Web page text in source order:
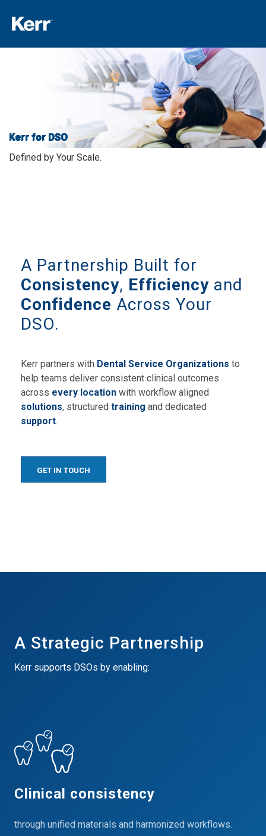
Kerr for DSO
Defined by Your Scale.
A Partnership Built for
Consistency, Efficiency and
Confidence Across Your
DSO.
Kerr partners with Dental Service Organizations to
help teams deliver consistent clinical outcomes
across every location with workflow aligned
solutions, structured training and dedicated
support.
GET IN TOUCH
A Strategic Partnership
Kerr supports DSOs by enabling:
Clinical consistency
through unified materials and harmonized workflows.